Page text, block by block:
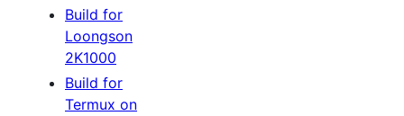
Build for
Loongson
2K1000
Build for
Termux on